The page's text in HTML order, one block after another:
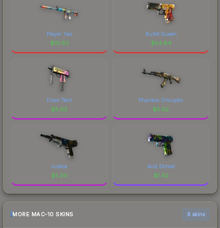
Player Two
$61.63
Bullet Queen
$54.84
Disco Tech
$5.62
Phantom Disruptor
$5.62
Justice
$5.34
Acid Etched
$1.42
MORE MAC-10 SKINS 6 skins